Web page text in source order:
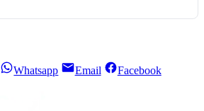
Whatsapp Email Facebook